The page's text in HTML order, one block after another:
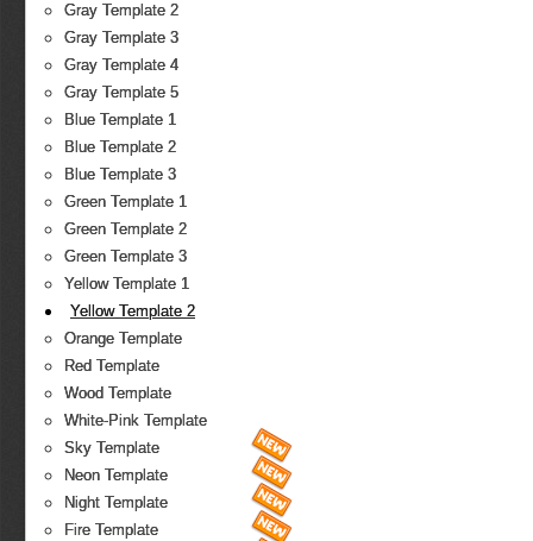
Gray Template 2
Gray Template 3
Gray Template 4
Gray Template 5
Blue Template 1
Blue Template 2
Blue Template 3
Green Template 1
Green Template 2
Green Template 3
Yellow Template 1
Yellow Template 2
Orange Template
Red Template
Wood Template
White-Pink Template
Sky Template
Neon Template
Night Template
Fire Template